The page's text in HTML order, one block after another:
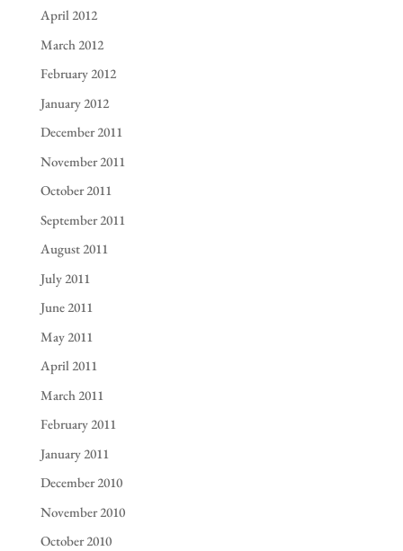
April 2012
March 2012
February 2012
January 2012
December 2011
November 2011
October 2011
September 2011
August 2011
July 2011
June 2011
May 2011
April 2011
March 2011
February 2011
January 2011
December 2010
November 2010
October 2010